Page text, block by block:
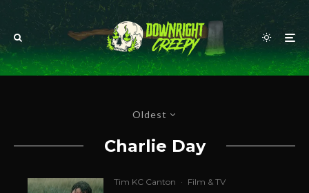
Oldest
Charlie Day
Tim KC Canton · Film & TV